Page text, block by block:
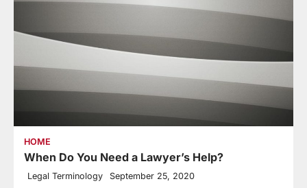
HOME
When Do You Need a Lawyer’s Help?
Legal Terminology September 25, 2020